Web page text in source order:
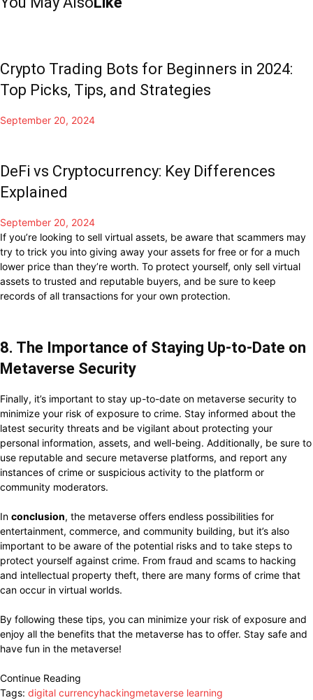
Crypto Trading Bots for Beginners in 2024:
Top Picks, Tips, and Strategies
September 20, 2024
DeFi vs Cryptocurrency: Key Differences
Explained
September 20, 2024
If you’re looking to sell virtual assets, be aware that scammers may
try to trick you into giving away your assets for free or for a much
lower price than they’re worth. To protect yourself, only sell virtual
assets to trusted and reputable buyers, and be sure to keep
records of all transactions for your own protection.
8. The Importance of Staying Up-to-Date on
Metaverse Security
Finally, it’s important to stay up-to-date on metaverse security to
minimize your risk of exposure to crime. Stay informed about the
latest security threats and be vigilant about protecting your
personal information, assets, and well-being. Additionally, be sure to
use reputable and secure metaverse platforms, and report any
instances of crime or suspicious activity to the platform or
community moderators.
In conclusion, the metaverse offers endless possibilities for
entertainment, commerce, and community building, but it’s also
important to be aware of the potential risks and to take steps to
protect yourself against crime. From fraud and scams to hacking
and intellectual property theft, there are many forms of crime that
can occur in virtual worlds.
By following these tips, you can minimize your risk of exposure and
enjoy all the benefits that the metaverse has to offer. Stay safe and
have fun in the metaverse!
Continue Reading
Tags: digital currencyhackingmetaverse learning